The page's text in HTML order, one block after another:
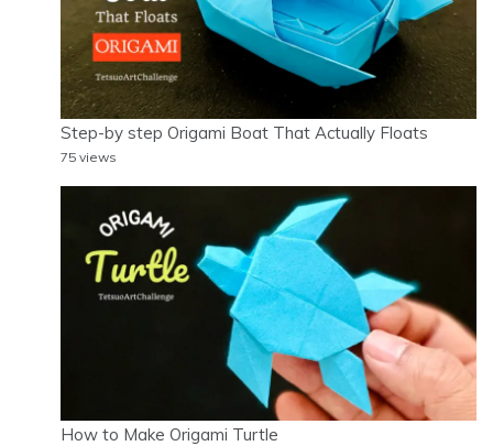
Step-by step Origami Boat That Actually Floats
75 views
How to Make Origami Turtle